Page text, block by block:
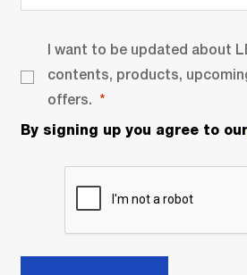
I want to be updated about
contents, products,
offers.
By signing up you agree to our